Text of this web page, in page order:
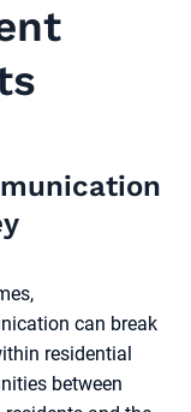
can break
residential
between